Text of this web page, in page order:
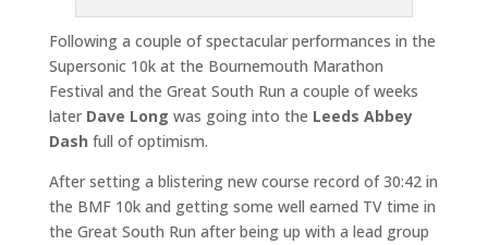
Following a couple of spectacular performances in the
Supersonic 10k at the Bournemouth Marathon
Festival and the Great South Run a couple of weeks
later Dave Long was going into the Leeds Abbey
Dash full of optimism.
After setting a blistering new course record of 30:42 in
the BMF 10k and getting some well earned TV time in
the Great South Run after being up with a lead group